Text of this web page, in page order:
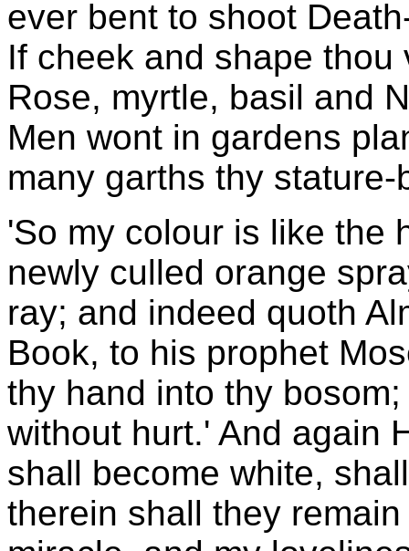
ever bent to shoot
If cheek and shape
Rose, myrtle, basil and
Men wont in gardens
many garths thy
'So my colour is like the
newly culled orange
ray; and indeed quoth
Book, to his prophet
thy hand into thy
without hurt.' And again
shall become white,
therein shall they